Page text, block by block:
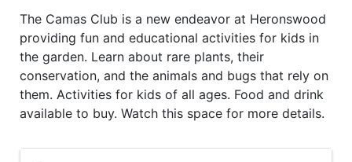
The Camas Club is a new endeavor at Heronswood
providing fun and educational activities for kids in
the garden. Learn about rare plants, their
conservation, and the animals and bugs that rely on
them. Activities for kids of all ages. Food and drink
available to buy. Watch this space for more details.